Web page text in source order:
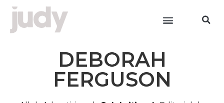
DEBORAH
FERGUSON